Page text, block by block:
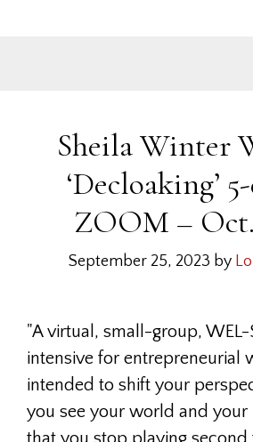
Sheila Winter
‘Decloaking’
ZOOM –
September 25, 2023 by
"A virtual, small-group,
intensive for entrepreneurial
intended to shift your
you see your world and your